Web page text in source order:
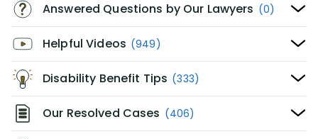
Answered Questions by Our Lawyers (0)
Helpful Videos (949)
Disability Benefit Tips (333)
Our Resolved Cases (406)